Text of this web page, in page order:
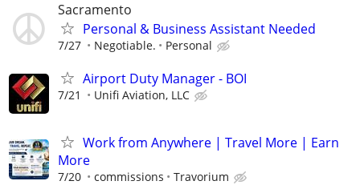
Sacramento
Personal & Business Assistant Needed
7/27 Negotiable. Personal
Airport Duty Manager - BOI
7/21 Unifi Aviation, LLC
Work from Anywhere | Travel More | Earn
More
7/20 commissions Travorium